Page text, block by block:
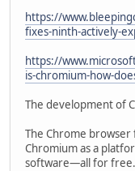
https://
fixes-ninth-actively-
https://
is-chromium-how-
The development of
The Chrome
Chromium as a
software—all for